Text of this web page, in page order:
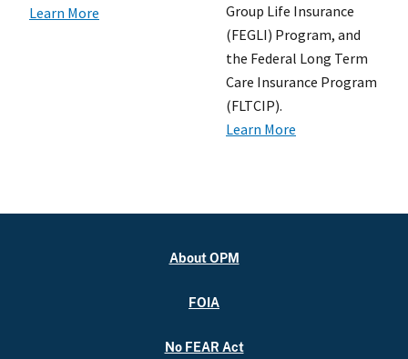
Learn More
Group Life Insurance
(FEGLI) Program, and
the Federal Long Term
Care Insurance Program
(FLTCIP).
Learn More
About OPM
FOIA
No FEAR Act